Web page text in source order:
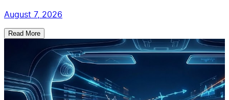
August 7, 2026
Read More